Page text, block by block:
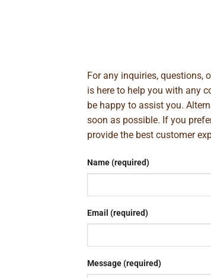
For any inquiries, questions,
is here to help you with any
be happy to assist you.
soon as possible. If you
provide the best customer
Name (required)
Email (required)
Message (required)